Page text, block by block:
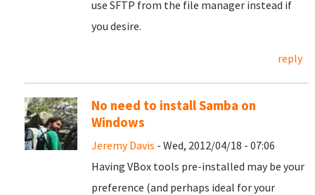
use SFTP from the file manager instead if
you desire.
reply
No need to install Samba on
Windows
Jeremy Davis - Wed, 2012/04/18 - 07:06
Having VBox tools pre-installed may be your
preference (and perhaps ideal for your